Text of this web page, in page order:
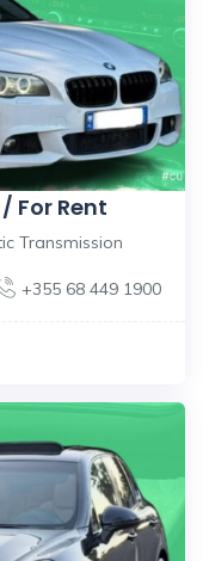
/ For Rent
Transmission
+355 68 449 1900